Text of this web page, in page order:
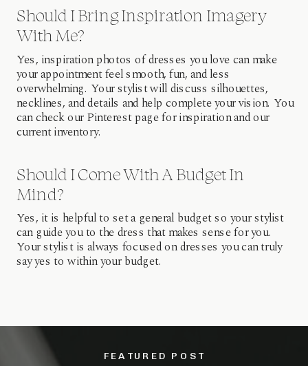
Should I Bring Inspiration Imagery
With Me?
Yes, inspiration photos of dresses you love can make
your appointment feel smooth, fun, and less
overwhelming. Your stylist will discuss silhouettes,
necklines, and details and help complete your vision. You
can check our Pinterest page for inspiration and our
current inventory.
Should I Come With A Budget In
Mind?
Yes, it is helpful to set a general budget so your stylist
can guide you to the dress that makes sense for you.
Your stylist is always focused on dresses you can truly
say yes to within your budget.
FEATURED POST